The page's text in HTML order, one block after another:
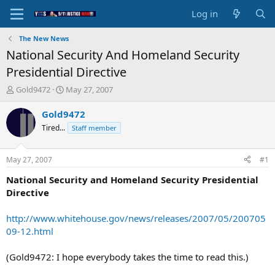
Log in
The New News
National Security And Homeland Security
Presidential Directive
T
r
d
t
a
t
r
Gold9472
S
a
r
t
t
e
May 27, 2007
Gold9472
Tired... Staff member
May 27, 2007 #1
National Security and Homeland Security Presidential
Directive
http://www.whitehouse.gov/news/releases/2007/05/200705
09-12.html
(Gold9472: I hope everybody takes the time to read this.)